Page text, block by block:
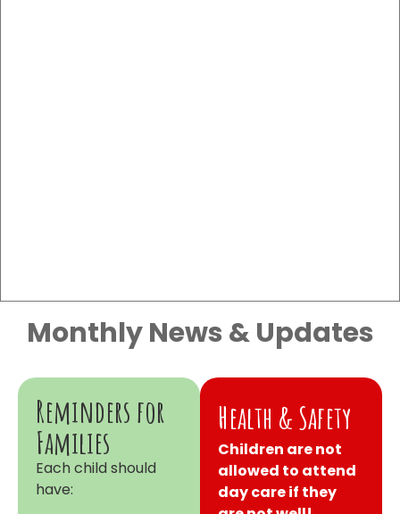
Monthly News & Updates
Reminders for
Families
Each child should
have:
Health & Safety
Children are not
allowed to attend
day care if they